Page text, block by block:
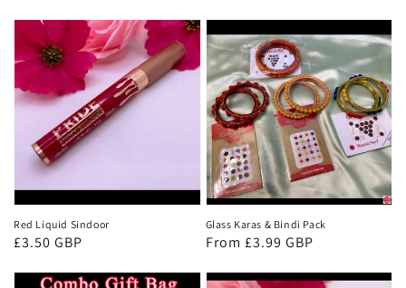
Red Liquid Sindoor
Regular
£3.50 GBP
Glass Karas & Bindi Pack
Regular
From £3.99 GBP